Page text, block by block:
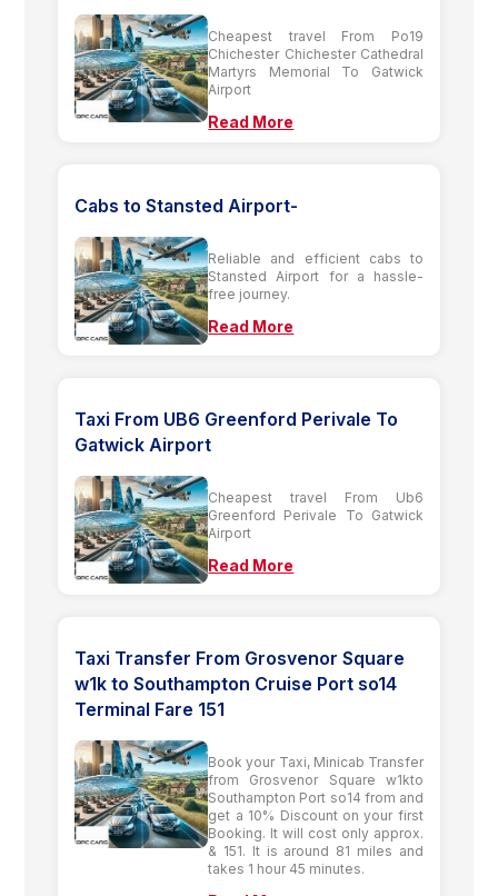
Cheapest travel From Po19
Chichester Chichester Cathedral
Martyrs Memorial To Gatwick
Airport
Read More
Cabs to Stansted Airport-
Reliable and efficient cabs to
Stansted Airport for a hassle-
free journey.
Read More
Taxi From UB6 Greenford Perivale To
Gatwick Airport
Cheapest travel From Ub6
Greenford Perivale To Gatwick
Airport
Read More
Taxi Transfer From Grosvenor Square
w1k to Southampton Cruise Port so14
Terminal Fare 151
Book your Taxi, Minicab Transfer
from Grosvenor Square w1kto
Southampton Port so14 from and
get a 10% Discount on your first
Booking. It will cost only approx.
& 151. It is around 81 miles and
takes 1 hour 45 minutes.